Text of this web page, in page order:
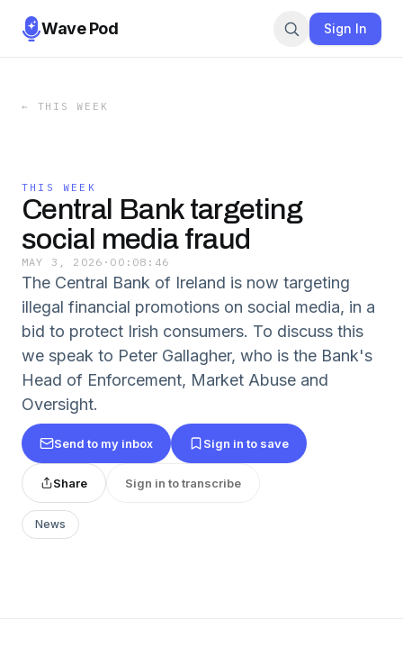
Wave Pod Sign In
← THIS WEEK
THIS WEEK
Central Bank targeting
social media fraud
MAY 3, 2026 · 00:08:46
The Central Bank of Ireland is now targeting
illegal financial promotions on social media, in a
bid to protect Irish consumers. To discuss this
we speak to Peter Gallagher, who is the Bank's
Head of Enforcement, Market Abuse and
Oversight.
Send to my inbox Sign in to save
Share Sign in to transcribe
News